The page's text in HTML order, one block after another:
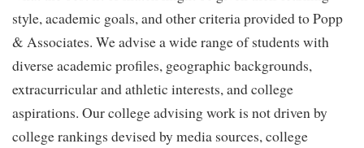
style, academic goals, and other criteria provided to Popp
& Associates. We advise a wide range of students with
diverse academic profiles, geographic backgrounds,
extracurricular and athletic interests, and college
aspirations. Our college advising work is not driven by
college rankings devised by media sources, college